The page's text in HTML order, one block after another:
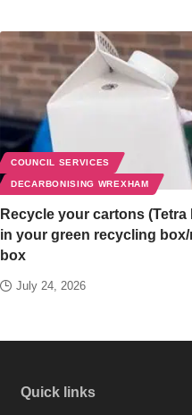
COUNCIL SERVICES
DECARBONISING WREXHAM
Recycle your cartons (Tetra
in your green recycling
box
July 24, 2026
Quick links